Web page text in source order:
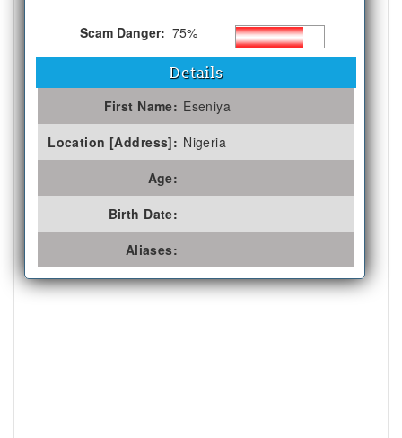
Scam Danger: 75%
Details
First Name: Eseniya
Location [Address]: Nigeria
Age:
Birth Date:
Aliases: